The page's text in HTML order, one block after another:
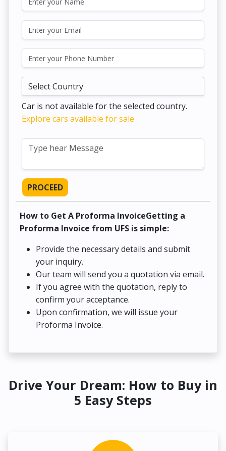
Car is not available for the selected country.
Explore cars available for sale
PROCEED
How to Get A Proforma InvoiceGetting a
Proforma Invoice from UFS is simple:
Provide the necessary details and submit
your inquiry.
Our team will send you a quotation via email.
If you agree with the quotation, reply to
confirm your acceptance.
Upon confirmation, we will issue your
Proforma Invoice.
Drive Your Dream: How to Buy in
5 Easy Steps